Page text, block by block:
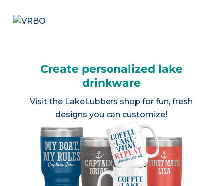
Create personalized lake
drinkware
Visit the LakeLubbers shop for fun, fresh
designs you can customize!